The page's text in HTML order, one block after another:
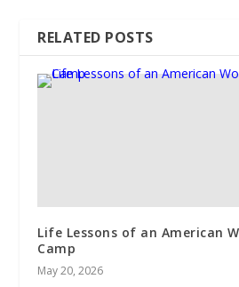
RELATED POSTS
Life Lessons of an American
Camp
May 20, 2026